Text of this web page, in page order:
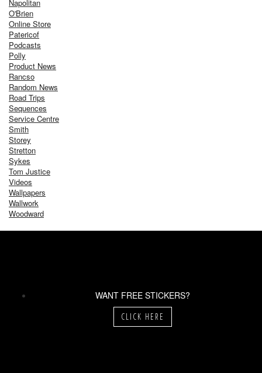
Napolitan
O'Brien
Online Store
Patericof
Podcasts
Polly
Product News
Rancso
Random News
Road Trips
Sequences
Service Centre
Smith
Storey
Stretton
Sykes
Tom Justice
Videos
Wallpapers
Wallwork
Woodward
WANT FREE STICKERS?
CLICK HERE